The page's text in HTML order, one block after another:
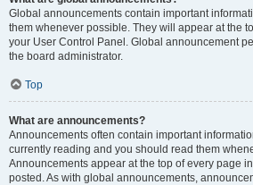
Global announcements contain important
them whenever possible. They will appear at the
your User Control Panel. Global announcement
the board administrator.
Top
What are announcements?
Announcements often contain important
currently reading and you should read them
Announcements appear at the top of every page
posted. As with global announcements,